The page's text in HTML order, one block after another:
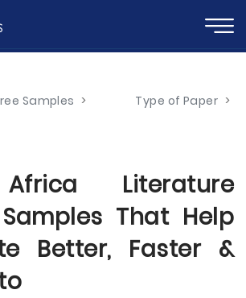
Samples > Type of Paper >
Literature
That Help
Better, Faster &